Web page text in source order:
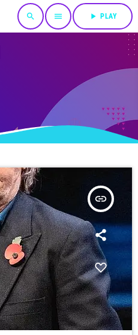
search menu play_arrow PLAY
insert_link